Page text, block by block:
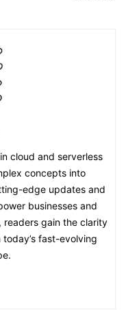
cloud and serverless
concepts into
edge updates and
businesses and
readers gain the clarity
fast-evolving